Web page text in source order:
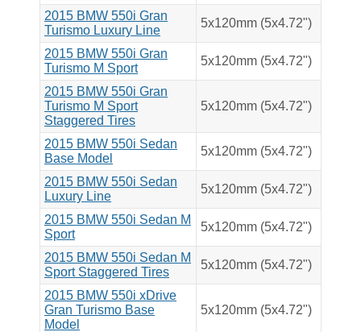
2015 BMW 550i Gran
Turismo Luxury Line
5x120mm (5x4.72")
2015 BMW 550i Gran
Turismo M Sport
5x120mm (5x4.72")
2015 BMW 550i Gran
Turismo M Sport
Staggered Tires
5x120mm (5x4.72")
2015 BMW 550i Sedan
Base Model
5x120mm (5x4.72")
2015 BMW 550i Sedan
Luxury Line
5x120mm (5x4.72")
2015 BMW 550i Sedan M
Sport
5x120mm (5x4.72")
2015 BMW 550i Sedan M
Sport Staggered Tires
5x120mm (5x4.72")
2015 BMW 550i xDrive
Gran Turismo Base
Model
5x120mm (5x4.72")